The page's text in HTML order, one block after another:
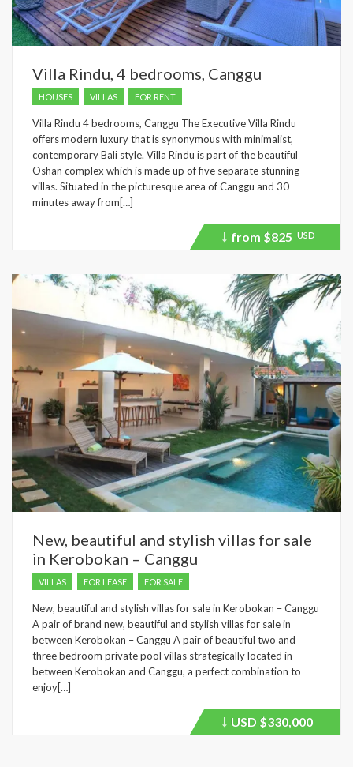
Villa Rindu, 4 bedrooms, Canggu
HOUSES VILLAS FOR RENT
Villa Rindu 4 bedrooms, Canggu The Executive Villa Rindu
offers modern luxury that is synonymous with minimalist,
contemporary Bali style. Villa Rindu is part of the beautiful
Oshan complex which is made up of five separate stunning
villas. Situated in the picturesque area of Canggu and 30
minutes away from[…]
Price
from $825 USD
New, beautiful and stylish villas for sale
in Kerobokan – Canggu
VILLAS FOR LEASE FOR SALE
New, beautiful and stylish villas for sale in Kerobokan – Canggu
A pair of brand new, beautiful and stylish villas for sale in
between Kerobokan – Canggu A pair of beautiful two and
three bedroom private pool villas strategically located in
between Kerobokan and Canggu, a perfect combination to
enjoy[…]
Price
USD $330,000